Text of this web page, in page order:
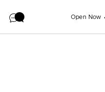
Open Now